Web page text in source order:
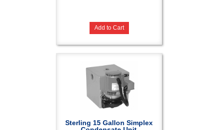
Add to Cart
Sterling 15 Gallon Simplex